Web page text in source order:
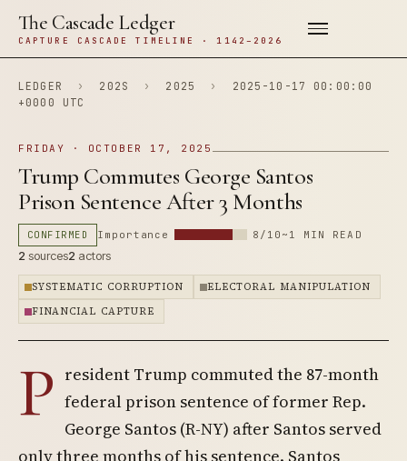
The Cascade Ledger
CAPTURE CASCADE TIMELINE · 1142–2026
LEDGER › 202S › 2025 ›
2025-10-17 00:00:00
+0000 UTC
FRIDAY · OCTOBER 17, 2025
Trump Commutes George Santos
Prison Sentence After 3 Months
CONFIRMED Importance 8/10 ~1 MIN READ
2 sources2 actors
SYSTEMATIC CORRUPTION
ELECTORAL MANIPULATION
FINANCIAL CAPTURE
P resident Trump commuted the 87-month
federal prison sentence of former Rep.
George Santos (R-NY) after Santos served
only three months of his sentence. Santos